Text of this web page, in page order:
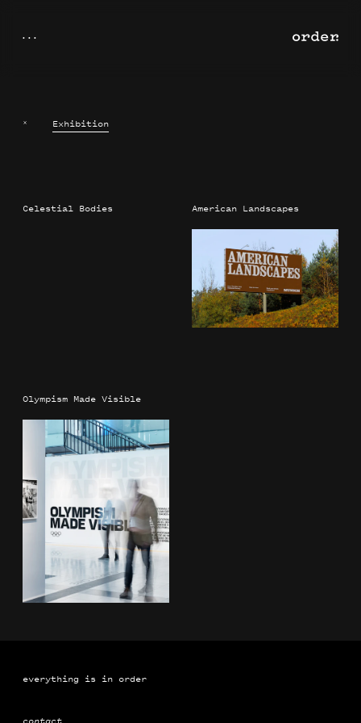
× Exhibition
Celestial Bodies American Landscapes
Olympism Made Visible
everything is in order